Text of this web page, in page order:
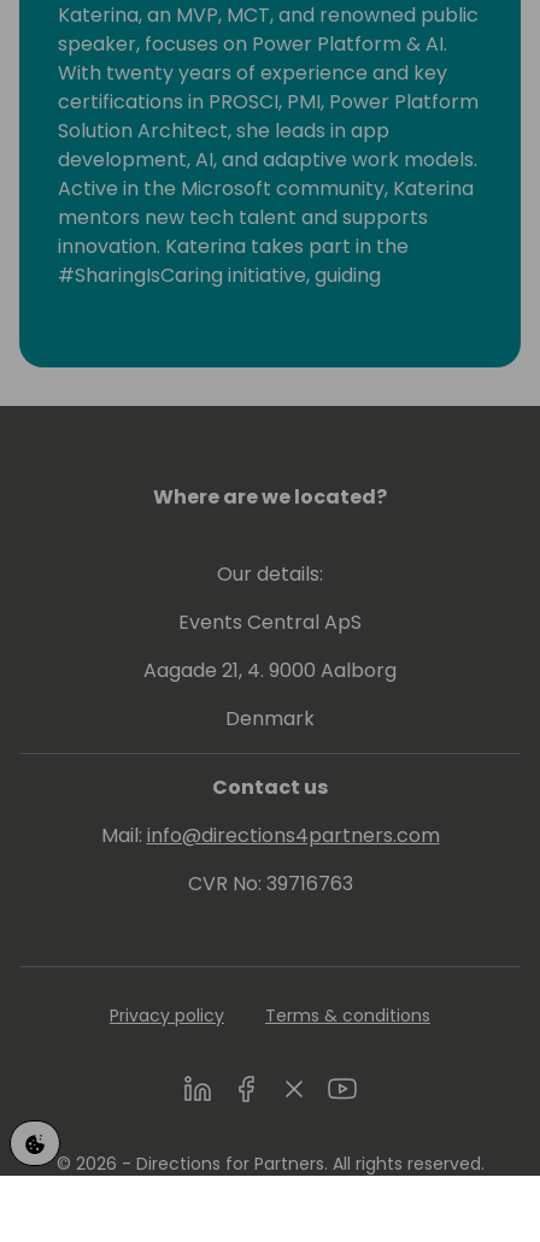
Katerina, an MVP, MCT, and renowned public
speaker, focuses on Power Platform & AI.
With twenty years of experience and key
certifications in PROSCI, PMI, Power Platform
Solution Architect, she leads in app
development, AI, and adaptive work models.
Active in the Microsoft community, Katerina
mentors new tech talent and supports
innovation. Katerina takes part in the
#SharingIsCaring initiative, guiding
Where are we located?
Our details:
Events Central ApS
Aagade 21, 4. 9000 Aalborg
Denmark
Contact us
Mail: info@directions4partners.com
CVR No: 39716763
Privacy policy Terms & conditions
LinkedInFacebookTwitterYoutube
© 2026 - Directions for Partners. All rights reserved.